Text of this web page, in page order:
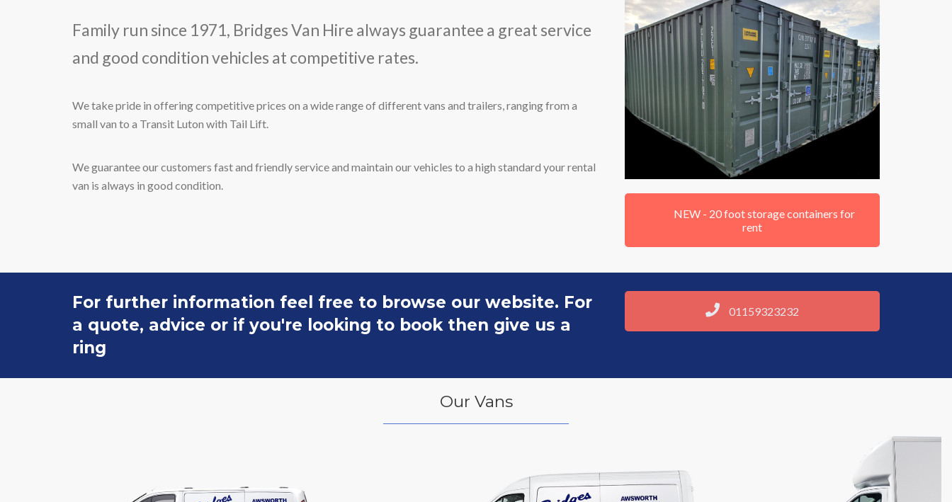
Family run since 1971, Bridges Van Hire always guarantee a great service
and good condition vehicles at competitive rates.
We take pride in offering competitive prices on a wide range of different vans and trailers, ranging from a
small van to a Transit Luton with Tail Lift.
We guarantee our customers fast and friendly service and maintain our vehicles to a high standard your rental
van is always in good condition.
NEW - 20 foot storage containers for
rent
For further information feel free to browse our website. For
a quote, advice or if you're looking to book then give us a
ring
01159323232
Our Vans